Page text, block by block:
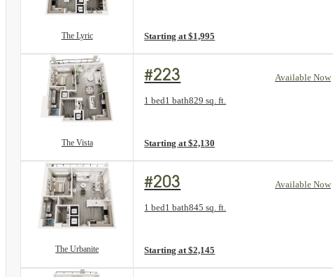
The Lyric Starting at $1,995
The Vista
#223 Available Now
1 bed1 bath829 sq. ft.
Floorplan layout: The Vista
Starting at $2,130
The Urbanite
#203 Available Now
1 bed1 bath845 sq. ft.
Floorplan layout: The Urbanite
Starting at $2,145